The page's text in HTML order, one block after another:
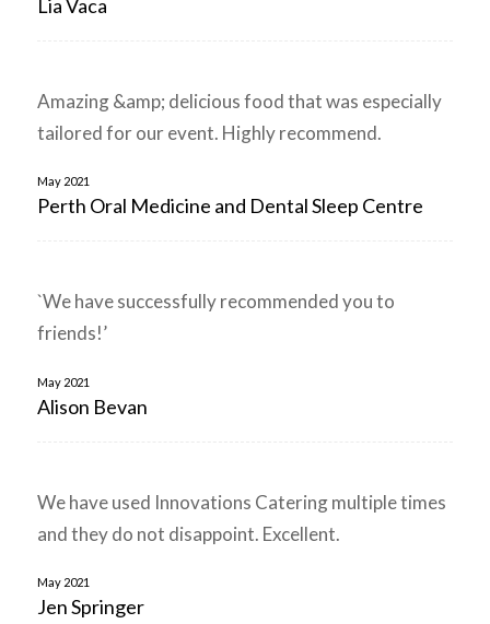
Lia Vaca
Amazing &amp; delicious food that was especially
tailored for our event. Highly recommend.
May 2021
Perth Oral Medicine and Dental Sleep Centre
`We have successfully recommended you to
friends!’
May 2021
Alison Bevan
We have used Innovations Catering multiple times
and they do not disappoint. Excellent.
May 2021
Jen Springer